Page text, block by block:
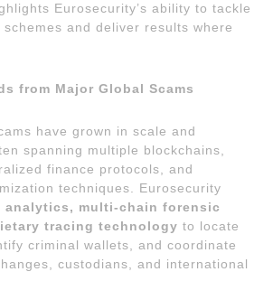
Eurosecurity’s ability to tackle
and deliver results where
from Major Global Scams
have grown in scale and
spanning multiple blockchains,
finance protocols, and
techniques. Eurosecurity
analytics, multi-chain forensic
tracing technology to locate
criminal wallets, and coordinate
custodians, and international